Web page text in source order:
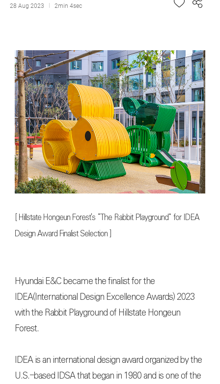
28 Aug 2023 2min 4sec
[Hillstate Hongeun Forest's “The Rabbit Playground” for IDEA
Design Award Finalist Selection ]
Hyundai E&C became the finalist for the
IDEA(International Design Excellence Awards) 2023
with the Rabbit Playground of Hillstate Hongeun
Forest.
IDEA is an international design award organized by the
U.S.-based IDSA that began in 1980 and is one of the